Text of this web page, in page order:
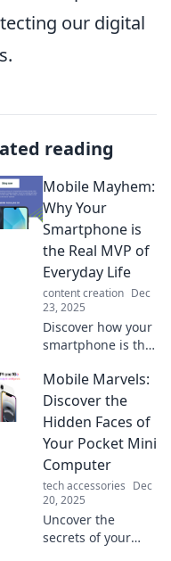
our digital
reading
Mobile Mayhem:
Why Your
Smartphone is
the Real MVP of
Everyday Life
content creation Dec
23, 2025
Discover how your
smartphone is the
lifesaver! Uncover
the surprising
ways it keeps us
connected and
efficient.
Mobile Marvels:
Discover the
Hidden Faces of
Your Pocket Mini
Computer
tech accessories Dec
20, 2025
Uncover the
secrets of your